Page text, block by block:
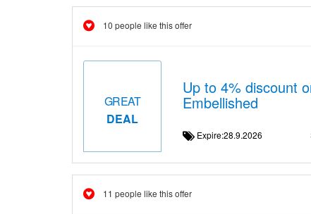
10 people like this offer
GREAT
DEAL
Up to 4% discount
Embellished
Expire:28.9.2026
11 people like this offer